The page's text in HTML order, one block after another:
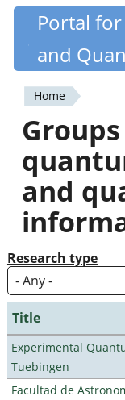
Skip
content
Portal
and
You
are
here
Home
and
Research type
Title
Experimental
Tuebingen
Facultad de